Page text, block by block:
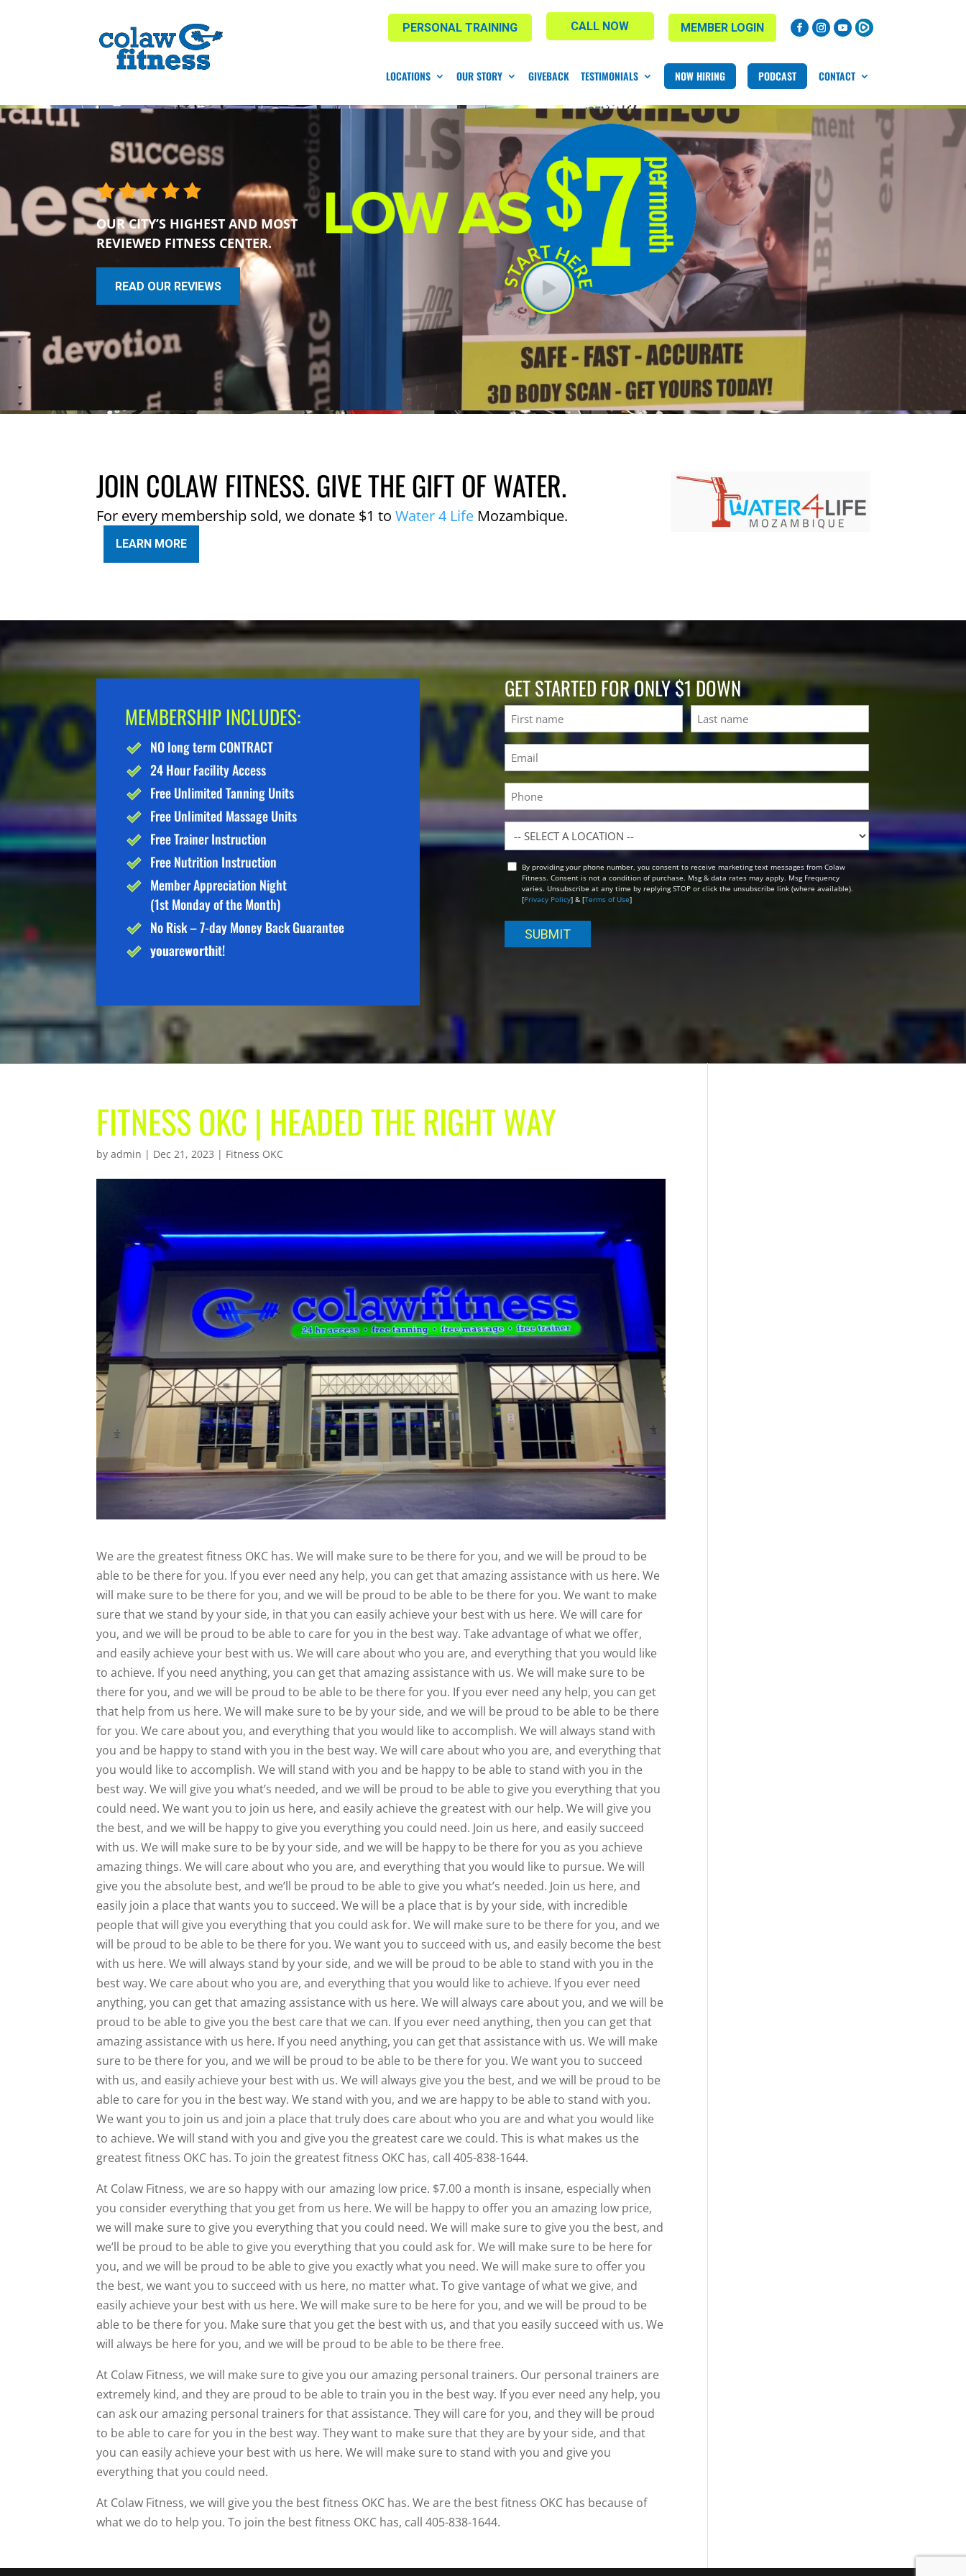
MEMBER LOGIN
CALL NOW
PERSONAL TRAINING
LOCATIONS OUR STORY GIVEBACK TESTIMONIALS NOW HIRING PODCAST CONTACT
OUR CITY’S HIGHEST AND MOST
REVIEWED FITNESS CENTER.
READ OUR REVIEWS
JOIN COLAW FITNESS. GIVE THE GIFT OF WATER.
For every membership sold, we donate $1 toWater 4 Life Mozambique.
LEARN MORE
MEMBERSHIP INCLUDES:
NO long term CONTRACT
24 Hour Facility Access
Free Unlimited Tanning Units
Free Unlimited Massage Units
Free Trainer Instruction
Free Nutrition Instruction
Member Appreciation Night
(1st Monday of the Month)
No Risk – 7-day Money Back Guarantee
youareworthit!
GET STARTED FOR ONLY $1 DOWN
Name
First Last
Email
(Required)
Phone
Location
OptBy providing your phone number, you consent to receive marketing text messages from Colaw
Fitness. Consent is not a condition of purchase. Msg & data rates may apply. Msg Frequency
varies. Unsubscribe at any time by replying STOP or click the unsubscribe link (where available).
[Privacy Policy] & [Terms of Use]
FITNESS OKC | HEADED THE RIGHT WAY
byadmin | Dec 21, 2023 | Fitness OKC
We are the greatest fitness OKC has. We will make sure to be there for you, and we will be proud to be
able to be there for you. If you ever need any help, you can get that amazing assistance with us here. We
will make sure to be there for you, and we will be proud to be able to be there for you. We want to make
sure that we stand by your side, in that you can easily achieve your best with us here. We will care for
you, and we will be proud to be able to care for you in the best way. Take advantage of what we offer,
and easily achieve your best with us. We will care about who you are, and everything that you would like
to achieve. If you need anything, you can get that amazing assistance with us. We will make sure to be
there for you, and we will be proud to be able to be there for you. If you ever need any help, you can get
that help from us here. We will make sure to be by your side, and we will be proud to be able to be there
for you. We care about you, and everything that you would like to accomplish. We will always stand with
you and be happy to stand with you in the best way. We will care about who you are, and everything that
you would like to accomplish. We will stand with you and be happy to be able to stand with you in the
best way. We will give you what’s needed, and we will be proud to be able to give you everything that you
could need. We want you to join us here, and easily achieve the greatest with our help. We will give you
the best, and we will be happy to give you everything you could need. Join us here, and easily succeed
with us. We will make sure to be by your side, and we will be happy to be there for you as you achieve
amazing things. We will care about who you are, and everything that you would like to pursue. We will
give you the absolute best, and we’ll be proud to be able to give you what’s needed. Join us here, and
easily join a place that wants you to succeed. We will be a place that is by your side, with incredible
people that will give you everything that you could ask for. We will make sure to be there for you, and we
will be proud to be able to be there for you. We want you to succeed with us, and easily become the best
with us here. We will always stand by your side, and we will be proud to be able to stand with you in the
best way. We care about who you are, and everything that you would like to achieve. If you ever need
anything, you can get that amazing assistance with us here. We will always care about you, and we will be
proud to be able to give you the best care that we can. If you ever need anything, then you can get that
amazing assistance with us here. If you need anything, you can get that assistance with us. We will make
sure to be there for you, and we will be proud to be able to be there for you. We want you to succeed
with us, and easily achieve your best with us. We will always give you the best, and we will be proud to be
able to care for you in the best way. We stand with you, and we are happy to be able to stand with you.
We want you to join us and join a place that truly does care about who you are and what you would like
to achieve. We will stand with you and give you the greatest care we could. This is what makes us the
greatest fitness OKC has. To join the greatest fitness OKC has, call 405-838-1644.
At Colaw Fitness, we are so happy with our amazing low price. $7.00 a month is insane, especially when
you consider everything that you get from us here. We will be happy to offer you an amazing low price,
we will make sure to give you everything that you could need. We will make sure to give you the best, and
we’ll be proud to be able to give you everything that you could ask for. We will make sure to be here for
you, and we will be proud to be able to give you exactly what you need. We will make sure to offer you
the best, we want you to succeed with us here, no matter what. To give vantage of what we give, and
easily achieve your best with us here. We will make sure to be here for you, and we will be proud to be
able to be there for you. Make sure that you get the best with us, and that you easily succeed with us. We
will always be here for you, and we will be proud to be able to be there free.
At Colaw Fitness, we will make sure to give you our amazing personal trainers. Our personal trainers are
extremely kind, and they are proud to be able to train you in the best way. If you ever need any help, you
can ask our amazing personal trainers for that assistance. They will care for you, and they will be proud
to be able to care for you in the best way. They want to make sure that they are by your side, and that
you can easily achieve your best with us here. We will make sure to stand with you and give you
everything that you could need.
At Colaw Fitness, we will give you the best fitness OKC has. We are the best fitness OKC has because of
what we do to help you. To join the best fitness OKC has, call 405-838-1644.